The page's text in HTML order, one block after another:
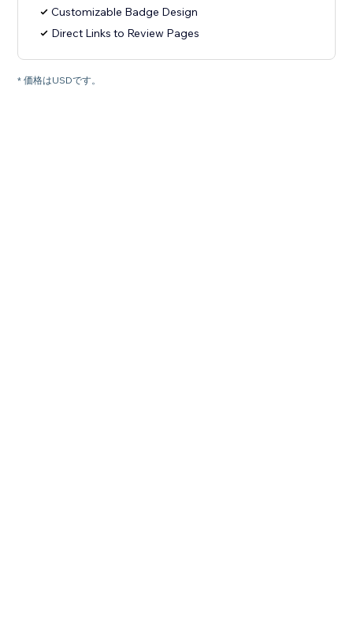
Customizable Badge Design
Direct Links to Review Pages
* 価格はUSDです。